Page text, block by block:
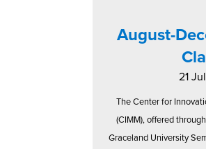
August-
21
The Center for
(CIMM), offered
Graceland University